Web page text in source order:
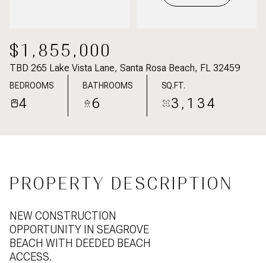
$1,855,000
TBD 265 Lake Vista Lane, Santa Rosa Beach, FL 32459
BEDROOMS
4
BATHROOMS
6
SQ.FT.
3,134
PROPERTY DESCRIPTION
NEW CONSTRUCTION
OPPORTUNITY IN SEAGROVE
BEACH WITH DEEDED BEACH
ACCESS.